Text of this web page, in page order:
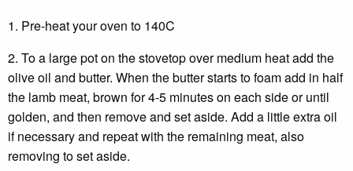
1. Pre-heat your oven to 140C
2. To a large pot on the stovetop over medium heat add the
olive oil and butter. When the butter starts to foam add in half
the lamb meat, brown for 4-5 minutes on each side or until
golden, and then remove and set aside. Add a little extra oil
if necessary and repeat with the remaining meat, also
removing to set aside.